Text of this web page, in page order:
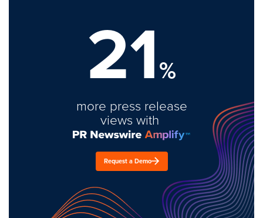
21%
more press release
views with
Request a Demo